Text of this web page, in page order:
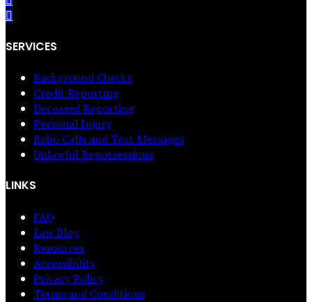
SERVICES
Background Checks
Credit Reporting
Deceased Reporting
Personal Injury
Robo Calls and Text Messages
Unlawful Repossessions
LINKS
FAQ
Law Blog
Resources
Accessibility
Privacy Policy
Terms and Conditions